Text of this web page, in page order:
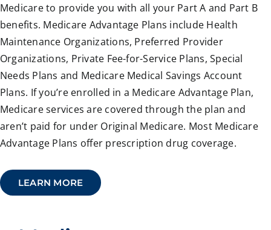
Medicare to provide you with all your Part A and Part B
benefits. Medicare Advantage Plans include Health
Maintenance Organizations, Preferred Provider
Organizations, Private Fee-for-Service Plans, Special
Needs Plans and Medicare Medical Savings Account
Plans. If you’re enrolled in a Medicare Advantage Plan,
Medicare services are covered through the plan and
aren’t paid for under Original Medicare. Most Medicare
Advantage Plans offer prescription drug coverage.
LEARN MORE